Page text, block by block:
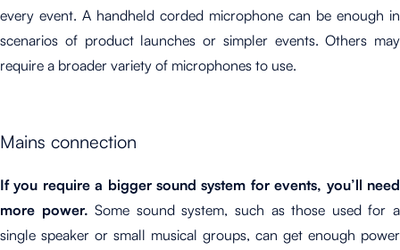
every event. A handheld corded microphone can be enough in
scenarios of product launches or simpler events. Others may
require a broader variety of microphones to use.
Mains connection
If you require a bigger sound system for events, you’ll need
more power. Some sound system, such as those used for a
single speaker or small musical groups, can get enough power